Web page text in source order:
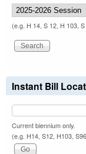
(e.g. H 14, S 12, H 103,
Instant Bill
Current biennium only.
(e.g. H14, S12, H103,